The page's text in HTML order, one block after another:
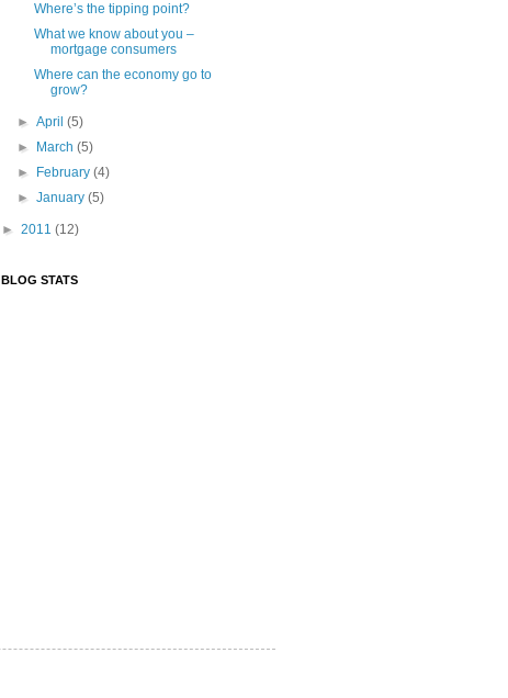
Where’s the tipping point?
What we know about you –
mortgage consumers
Where can the economy go to
grow?
►April(5)
►
March(5)
►
February(4)
►January(5)
► 2011 (12)
BLOG STATS